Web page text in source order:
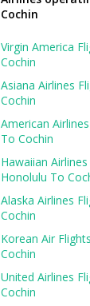
Cochin
Virgin America
Cochin
Asiana Airlines
Cochin
American
To Cochin
Hawaiian
Honolulu To
Alaska Airlines
Cochin
Korean Air
Cochin
United Airlines
Cochin